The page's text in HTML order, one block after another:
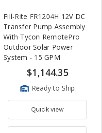
Fill-Rite FR1204H 12V DC
Transfer Pump Assembly
With Tycon RemotePro
Outdoor Solar Power
System - 15 GPM
$1,144.35
Ready to Ship
Quick view